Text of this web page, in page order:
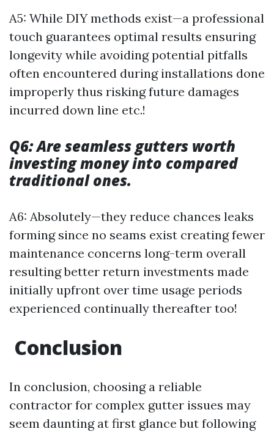
A5: While DIY methods exist—a professional
touch guarantees optimal results ensuring
longevity while avoiding potential pitfalls
often encountered during installations done
improperly thus risking future damages
incurred down line etc.!
Q6: Are seamless gutters worth
investing money into compared
traditional ones.
A6: Absolutely—they reduce chances leaks
forming since no seams exist creating fewer
maintenance concerns long-term overall
resulting better return investments made
initially upfront over time usage periods
experienced continually thereafter too!
Conclusion
In conclusion, choosing a reliable
contractor for complex gutter issues may
seem daunting at first glance but following